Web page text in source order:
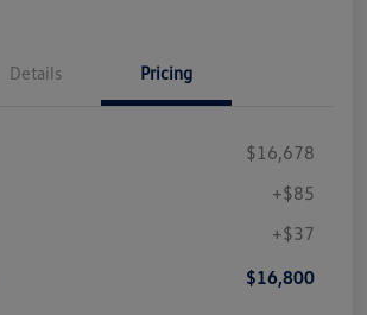
Details Pricing
$16,678
+$85
+$37
$16,800